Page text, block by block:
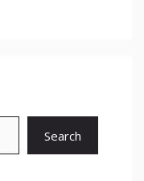
Search